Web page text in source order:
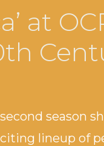
at
season
lineup of